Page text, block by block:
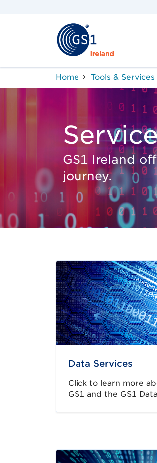
Home Tools & Services
GS1 Ireland
journey.
Data Services
Click to learn more
GS1 and the GS1